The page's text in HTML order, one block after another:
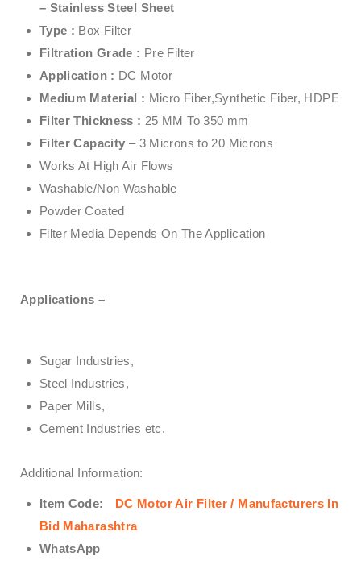
– Stainless Steel Sheet
Type : Box Filter
Filtration Grade : Pre Filter
Application : DC Motor
Medium Material : Micro Fiber,Synthetic Fiber, HDPE
Filter Thickness : 25 MM To 350 mm
Filter Capacity – 3 Microns to 20 Microns
Works At High Air Flows
Washable/Non Washable
Powder Coated
Filter Media Depends On The Application
Applications –
Sugar Industries,
Steel Industries,
Paper Mills,
Cement Industries etc.
Additional Information:
Item Code:
DC Motor Air Filter / Manufacturers In
Bid Maharashtra
WhatsApp